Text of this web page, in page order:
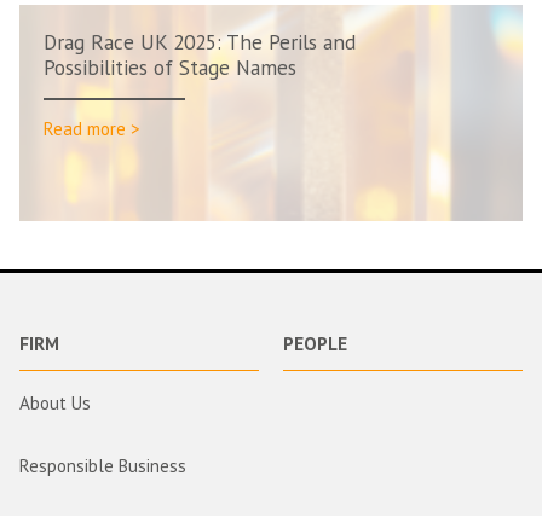
Drag Race UK 2025: The Perils and
Possibilities of Stage Names
Read more >
FIRM
About Us
Responsible Business
PEOPLE